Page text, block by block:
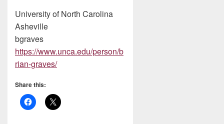
University of North Carolina
Asheville
bgraves
https://www.unca.edu/person/b
rian-graves/
Share this: